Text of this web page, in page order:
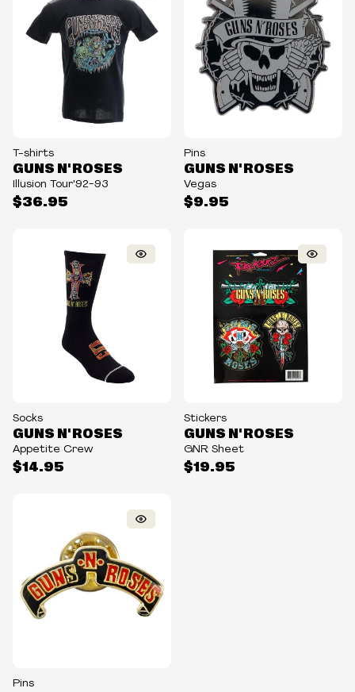
T-shirts
$36.95
GUNS N' ROSES
Illusion Tour'92-93
Pins
$9.95
GUNS N' ROSES
Vegas
Socks
$14.95
GUNS N' ROSES
Appetite Crew
Stickers
$19.95
GUNS N' ROSES
GNR Sheet
Pins